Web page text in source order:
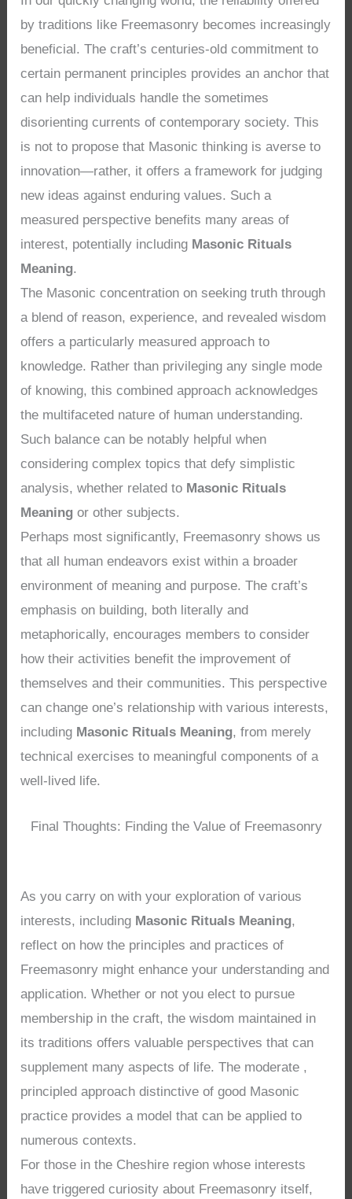
by traditions like Freemasonry becomes increasingly
beneficial. The craft’s centuries-old commitment to
certain permanent principles provides an anchor that
can help individuals handle the sometimes
disorienting currents of contemporary society. This
is not to propose that Masonic thinking is averse to
innovation—rather, it offers a framework for judging
new ideas against enduring values. Such a
measured perspective benefits many areas of
interest, potentially including Masonic Rituals
Meaning.
The Masonic concentration on seeking truth through
a blend of reason, experience, and revealed wisdom
offers a particularly measured approach to
knowledge. Rather than privileging any single mode
of knowing, this combined approach acknowledges
the multifaceted nature of human understanding.
Such balance can be notably helpful when
considering complex topics that defy simplistic
analysis, whether related to Masonic Rituals
Meaning or other subjects.
Perhaps most significantly, Freemasonry shows us
that all human endeavors exist within a broader
environment of meaning and purpose. The craft’s
emphasis on building, both literally and
metaphorically, encourages members to consider
how their activities benefit the improvement of
themselves and their communities. This perspective
can change one’s relationship with various interests,
including Masonic Rituals Meaning, from merely
technical exercises to meaningful components of a
well-lived life.
Final Thoughts: Finding the Value of Freemasonry
As you carry on with your exploration of various
interests, including Masonic Rituals Meaning,
reflect on how the principles and practices of
Freemasonry might enhance your understanding and
application. Whether or not you elect to pursue
membership in the craft, the wisdom maintained in
its traditions offers valuable perspectives that can
supplement many aspects of life. The moderate ,
principled approach distinctive of good Masonic
practice provides a model that can be applied to
numerous contexts.
For those in the Cheshire region whose interests
have triggered curiosity about Freemasonry itself,